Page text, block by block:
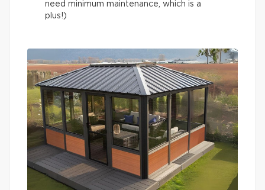
need minimum maintenance, which is a
plus!)